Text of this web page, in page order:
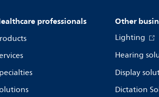
professionals Other
Lighting
Hearing
Display
Dictation